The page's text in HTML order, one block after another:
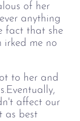
of her
anything
fact that she
irked me no
to her and
affect our
as best